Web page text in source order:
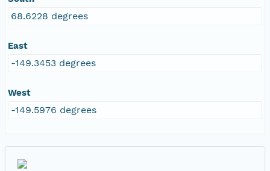
68.6228 degrees
East
-149.3453 degrees
West
-149.5976 degrees